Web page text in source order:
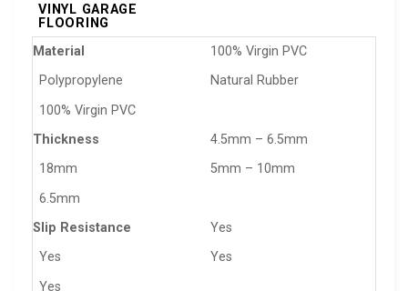
VINYL GARAGE
FLOORING
Material
100% Virgin PVC
Polypropylene
Natural Rubber
100% Virgin PVC
Thickness
4.5mm – 6.5mm
18mm
5mm – 10mm
6.5mm
Slip Resistance
Yes
Yes
Yes
Yes